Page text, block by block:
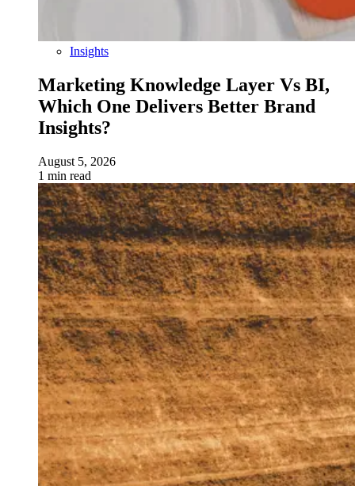
Insights
Marketing Knowledge Layer Vs BI,
Which One Delivers Better Brand
Insights?
August 5, 2026
1 min read